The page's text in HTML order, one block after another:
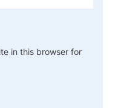
in this browser for